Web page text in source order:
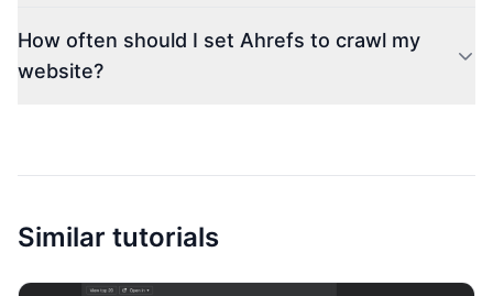
How often should I set Ahrefs to crawl my
website?
Similar tutorials